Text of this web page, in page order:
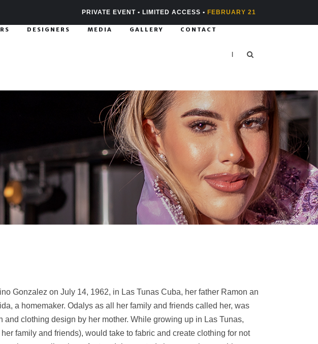
PRIVATE EVENT • LIMITED ACCESS • FEBRUARY 21
DESIGNERS MEDIA GALLERY CONTACT
|
Gonzalez on July 14, 1962, in Las Tunas Cuba, her father Ramon an
a homemaker. Odalys as all her family and friends called her, was
and clothing design by her mother. While growing up in Las Tunas,
family and friends), would take to fabric and create clothing for not